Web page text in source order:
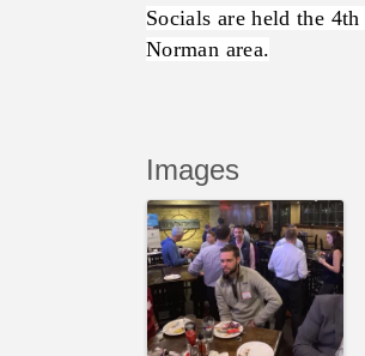
Socials are held the 4th
Norman area.
Images